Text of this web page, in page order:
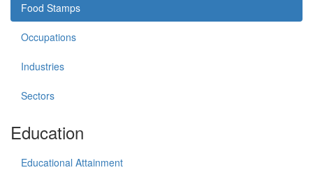
Food Stamps
Occupations
Industries
Sectors
Education
Educational Attainment